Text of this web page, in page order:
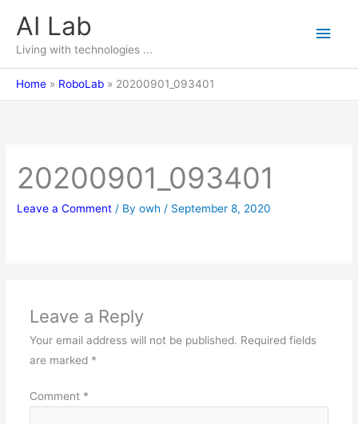
content
AI Lab
Living with technologies ...
Main
Home RoboLab 20200901_093401
20200901_093401
Leave a Comment / Byowh / September 8, 2020
Leave a Reply
Your email address will not be published. Required fields
are marked *
Comment *